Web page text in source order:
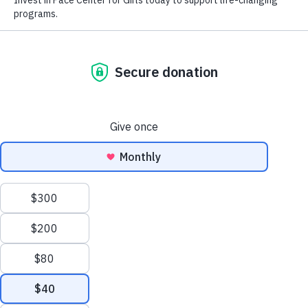
Find
Inspiration Find Friendship